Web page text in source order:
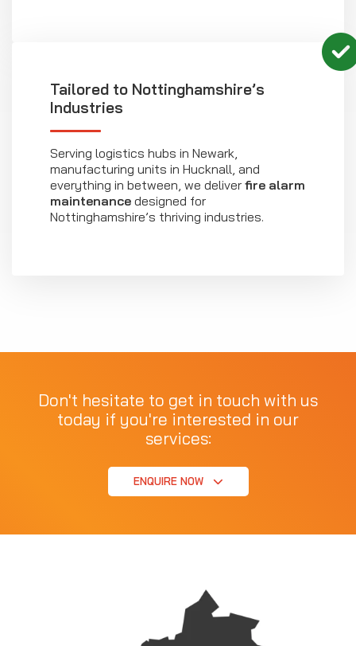
Tailored to Nottinghamshire’s
Industries
Serving logistics hubs in Newark,
manufacturing units in Hucknall, and
everything in between, we deliver fire alarm
maintenance designed for
Nottinghamshire’s thriving industries.
Don't hesitate to get in touch with us
today if you're interested in our
services:
ENQUIRE NOW